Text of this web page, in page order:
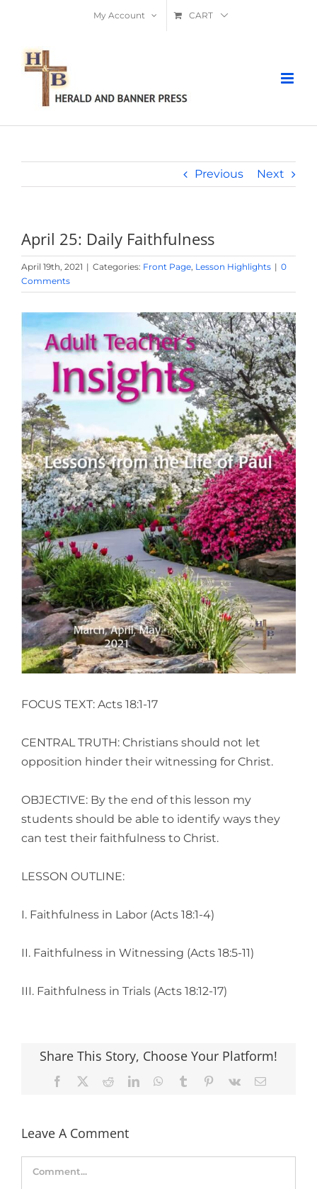
content
My Account CART
Previous Next
April 25: Daily Faithfulness
April 19th, 2021 | Categories: Front Page, Lesson Highlights | 0
Comments
View
Larger
Image
FOCUS TEXT: Acts 18:1-17
CENTRAL TRUTH: Christians should not let
opposition hinder their witnessing for Christ.
OBJECTIVE: By the end of this lesson my
students should be able to identify ways they
can test their faithfulness to Christ.
LESSON OUTLINE:
I. Faithfulness in Labor (Acts 18:1-4)
II. Faithfulness in Witnessing (Acts 18:5-11)
III. Faithfulness in Trials (Acts 18:12-17)
Share This Story, Choose Your Platform!
Facebook RedditLinkedInWhatsApp
Tumblr Pinterest
Vk Email
Leave A Comment
Comment